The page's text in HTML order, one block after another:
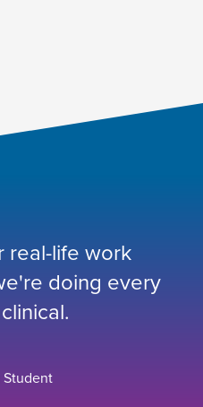
real-life work
doing every
Student